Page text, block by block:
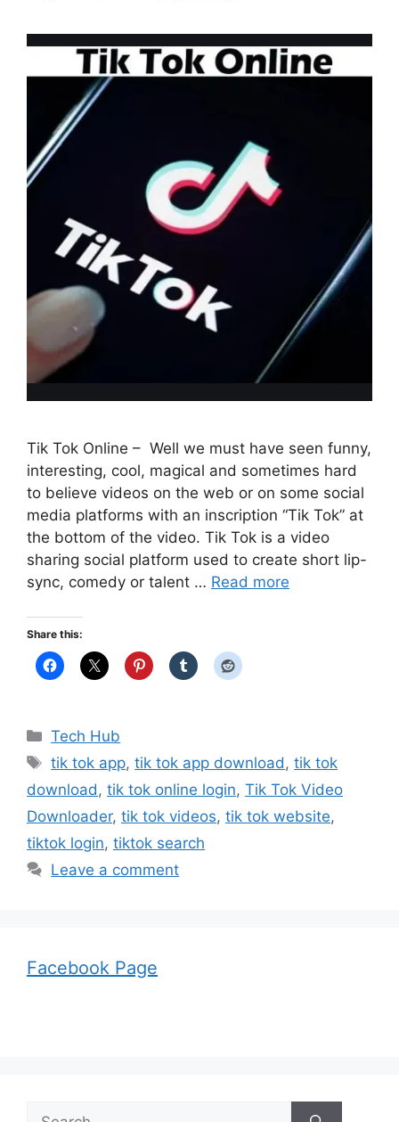
Tik Tok Online – Well we must have seen funny,
interesting, cool, magical and sometimes hard
to believe videos on the web or on some social
media platforms with an inscription “Tik Tok” at
the bottom of the video. Tik Tok is a video
sharing social platform used to create short lip-
sync, comedy or talent … Read more
Share this:
Categories
Tech Hub
Tags
tik tok app,tik tok app download ,tik tok
download , tik tok online login, Tik Tok Video
Downloader, tik tok videos, tik tok website,
tiktok login, tiktok search
Leave a comment
Facebook Page